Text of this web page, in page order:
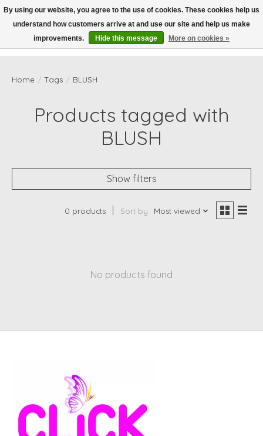
Wish List
Cart
Home / Tags / BLUSH
Products tagged with
BLUSH
Show filters
0 products Sort by Most viewed
No products found
By using our website, you agree to the use of cookies. These cookies help us
understand how customers arrive at and use our site and help us make
improvements.
Hide this message More on cookies »